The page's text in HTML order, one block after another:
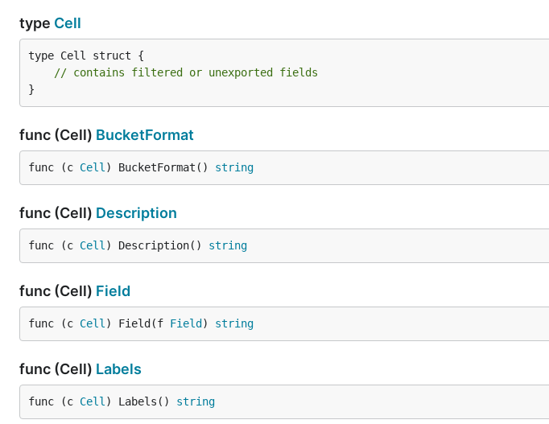
type Cell
type Cell struct {
// contains filtered or unexported fields
}
func (Cell) BucketFormat
func (c Cell ) BucketFormat() string
func (Cell) Description
func (c Cell ) Description() string
func (Cell) Field
func (c Cell ) Field(f Field ) string
func (Cell) Labels
func (c Cell ) Labels() string